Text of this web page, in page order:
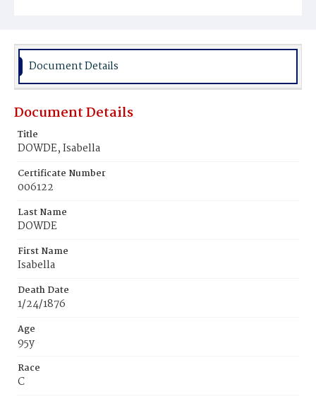
Document Details
Document Details
Title
DOWDE, Isabella
Certificate Number
006122
Last Name
DOWDE
First Name
Isabella
Death Date
1/24/1876
Age
95y
Race
C